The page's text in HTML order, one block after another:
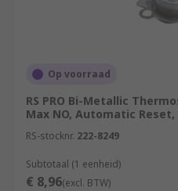
Op voorraad
RS PRO Bi-Metallic
Max NO, Automatic Reset,
RS-stocknr. 222-8249
Subtotaal (1 eenheid)
€ 8,96(excl. BTW)